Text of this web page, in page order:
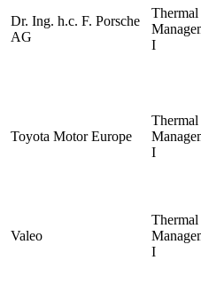
Dr. Ing. h.c. F. Porsche
AG
Thermal
I
Toyota Motor Europe
Thermal
I
Valeo
Thermal
I